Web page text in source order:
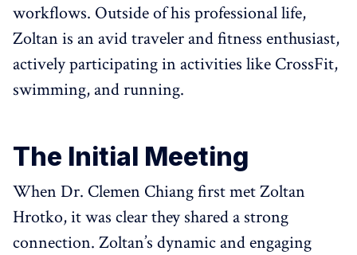
workflows. Outside of his professional life,
Zoltan is an avid traveler and fitness enthusiast,
actively participating in activities like CrossFit,
swimming, and running.
The Initial Meeting
When Dr. Clemen Chiang first met Zoltan
Hrotko, it was clear they shared a strong
connection. Zoltan’s dynamic and engaging